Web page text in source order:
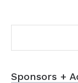
Sponsors +